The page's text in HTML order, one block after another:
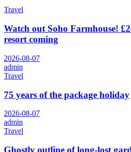
Travel
Watch out Soho Farmhouse!
resort coming
2026-08-07
admin
Travel
75 years of the package holiday
2026-08-07
admin
Travel
Ghostly outline of long-lost